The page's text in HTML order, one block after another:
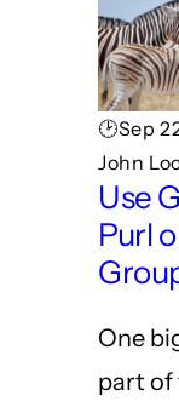
🕑Sep
John
Use
Purl
One
part of